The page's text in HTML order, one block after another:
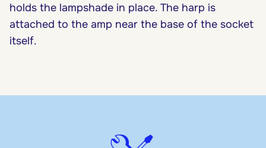
holds the lampshade in place. The harp is
attached to the amp near the base of the socket
itself.